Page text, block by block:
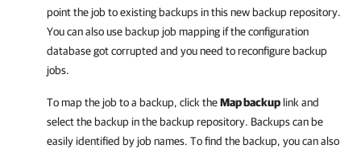
point the job to existing backups in this new backup repository.
You can also use backup job mapping if the configuration
database got corrupted and you need to reconfigure backup
jobs.
To map the job to a backup, click theMap backup link and
select the backup in the backup repository. Backups can be
easily identified by job names. To find the backup, you can also